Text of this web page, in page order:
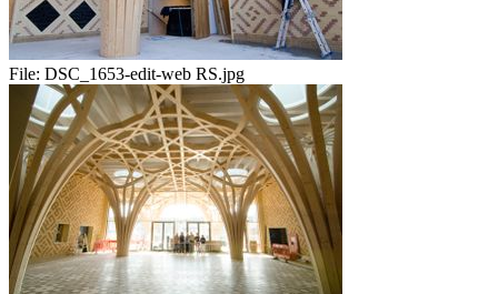
File: DSC_1653-edit-web RS.jpg